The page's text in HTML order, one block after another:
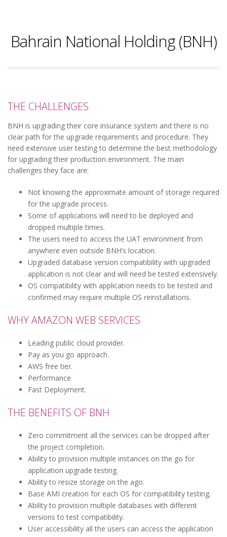
Bahrain National Holding (BNH)
THE CHALLENGES
BNH is upgrading their core insurance system and there is no
clear path for the upgrade requirements and procedure. They
need extensive user testing to determine the best methodology
for upgrading their production environment. The main
challenges they face are:
Not knowing the approximate amount of storage required
for the upgrade process.
Some of applications will need to be deployed and
dropped multiple times.
The users need to access the UAT environment from
anywhere even outside BNH’s location.
Upgraded database version compatibility with upgraded
application is not clear and will need be tested extensively.
OS compatibility with application needs to be tested and
confirmed may require multiple OS reinstallations.
WHY AMAZON WEB SERVICES
Leading public cloud provider.
Pay as you go approach.
AWS free tier.
Performance
Fast Deployment.
THE BENEFITS OF BNH
Zero commitment all the services can be dropped after
the project completion.
Ability to provision multiple instances on the go for
application upgrade testing.
Ability to resize storage on the ago.
Base AMI creation for each OS for compatibility testing.
Ability to provision multiple databases with different
versions to test compatibility.
User accessibility all the users can access the application